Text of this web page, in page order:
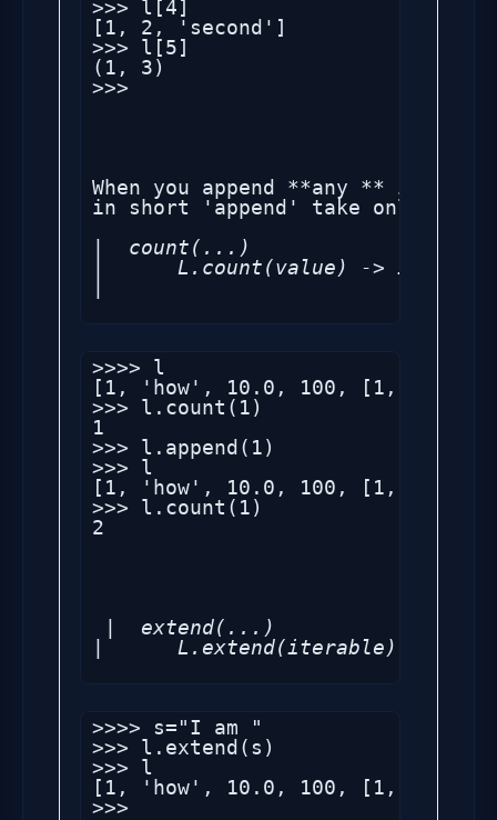
>>> l[4]
[1, 2, 'second']
>>> l[5]
(1, 3)
>>>
When you append **any **
|  count(...)
|      L.count(value) -> integer
>>>> l
[1, 'how', 10.0, 100, [1, 2,
>>> l.count(1)
1
>>> l.append(1)
>>> l
[1, 'how', 10.0, 100, [1, 2,
>>> l.count(1)
2
|  extend(...)
|      L.extend(iterable) --
>>>> s="I am "
>>> l.extend(s)
>>> l
[1, 'how', 10.0, 100, [1, 2,
>>>